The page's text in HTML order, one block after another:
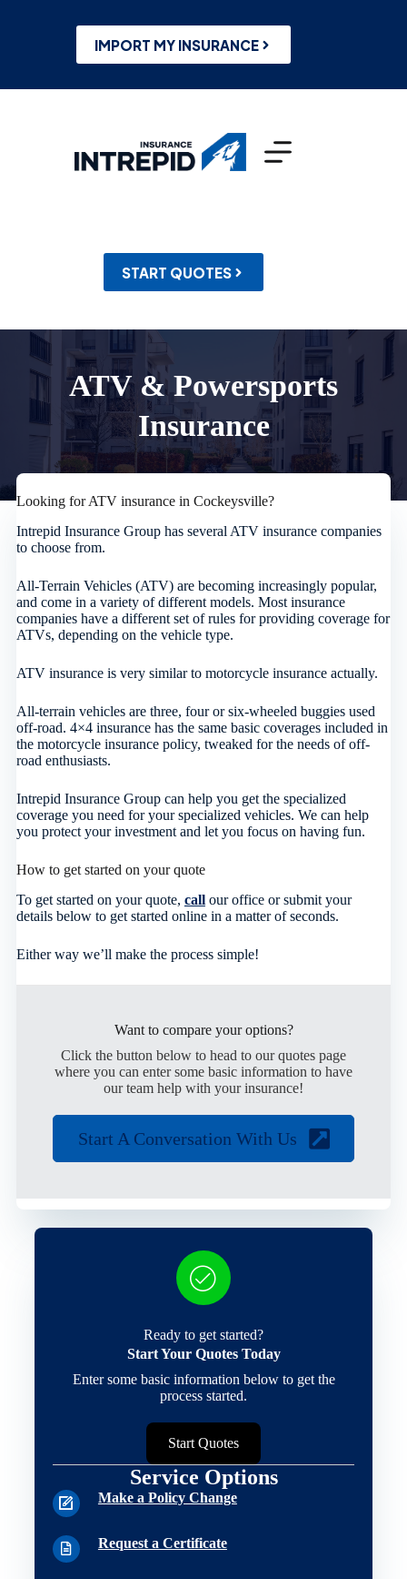
IMPORT MY INSURANCE
START QUOTES
ATV & Powersports
Insurance
Looking for ATV insurance in Cockeysville?
Intrepid Insurance Group has several ATV insurance companies
to choose from.
All-Terrain Vehicles (ATV) are becoming increasingly popular,
and come in a variety of different models. Most insurance
companies have a different set of rules for providing coverage for
ATVs, depending on the vehicle type.
ATV insurance is very similar to motorcycle insurance actually.
All-terrain vehicles are three, four or six-wheeled buggies used
off-road. 4×4 insurance has the same basic coverages included in
the motorcycle insurance policy, tweaked for the needs of off-
road enthusiasts.
Intrepid Insurance Group can help you get the specialized
coverage you need for your specialized vehicles. We can help
you protect your investment and let you focus on having fun.
How to get started on your quote
To get started on your quote, callour office or submit your
details below to get started online in a matter of seconds.
Either way we’ll make the process simple!
Want to compare your options?
Click the button below to head to our quotes page
where you can enter some basic information to have
our team help with your insurance!
Start A Conversation With Us
Ready to get started?
Start Your Quotes Today
Enter some basic information below to get the
process started.
Start Quotes
Service Options
Make a Policy Change
Request a Certificate